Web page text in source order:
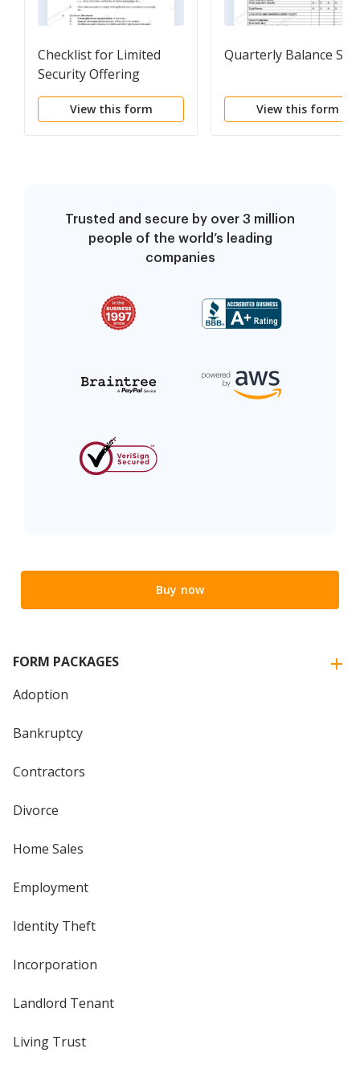
Checklist for Limited
Security Offering
View this form
Quarterly Balance
View this form
Trusted and secure by over 3 million
people of the world’s leading
companies
Buy now
FORM PACKAGES
Adoption
Bankruptcy
Contractors
Divorce
Home Sales
Employment
Identity Theft
Incorporation
Landlord Tenant
Living Trust